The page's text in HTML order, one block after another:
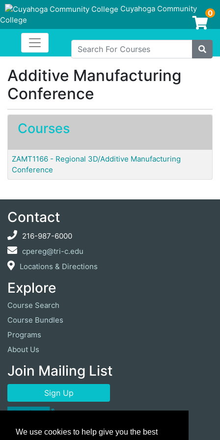
Cuyahoga Community
College
Login/Enroll
0
Search For Courses
Site
Cuyahoga Community College
Toggle navigation
Additive Manufacturing
Conference
Courses
ZAMT1166 - Regional 3D/Additive Manufacturing
Conference
Contact
216-987-6000
cpereg@tri-c.edu
Locations & Directions
Explore
Course Search
Course Bundles
Programs
About Us
Join Mailing List
Sign Up
We use cookies to help give you the best